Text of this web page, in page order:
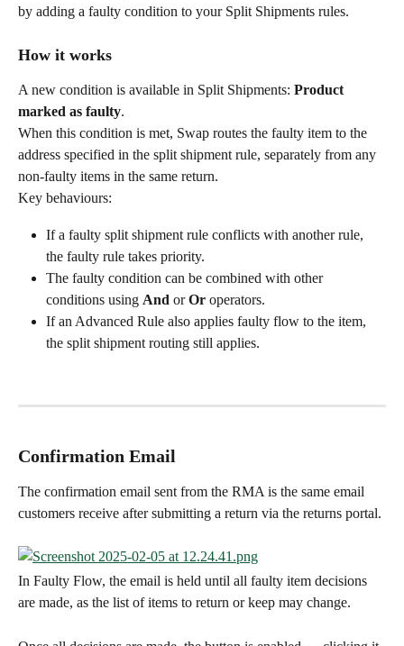
by adding a faulty condition to your Split Shipments rules.
How it works
A new condition is available in Split Shipments: Product
marked as faulty.
When this condition is met, Swap routes the faulty item to the
address specified in the split shipment rule, separately from any
non-faulty items in the same return.
Key behaviours:
If a faulty split shipment rule conflicts with another rule,
the faulty rule takes priority.
The faulty condition can be combined with other
conditions using And or Or operators.
If an Advanced Rule also applies faulty flow to the item,
the split shipment routing still applies.
Confirmation Email
The confirmation email sent from the RMA is the same email
customers receive after submitting a return via the returns portal.
In Faulty Flow, the email is held until all faulty item decisions
are made, as the list of items to return or keep may change.